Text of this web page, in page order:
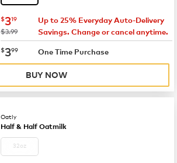
now $3.19
$319
was
$3.99
Up to 25% Everyday Auto-Delivery
Savings. Change or cancel anytime.
now $3.99
$399 One Time Purchase
BUY NOW
Oatly
Half & Half Oatmilk
32oz